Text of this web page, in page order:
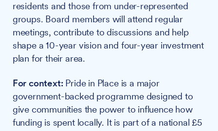
residents and those from under-represented
groups. Board members will attend regular
meetings, contribute to discussions and help
shape a 10-year vision and four-year investment
plan for their area.
For context:Pride in Place is a major
government-backed programme designed to
give communities the power to influence how
funding is spent locally. It is part of a national £5